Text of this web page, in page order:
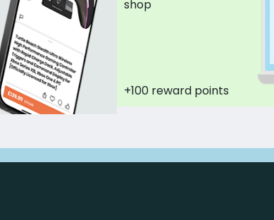
shop
+100 reward points